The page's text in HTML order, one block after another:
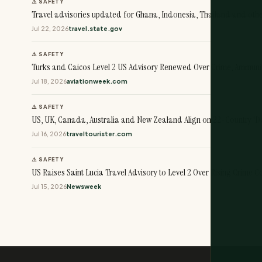
⚠️ SAFETY
Travel advisories updated for Ghana, Indonesia, Thailand and
Jul 22, 2026travel.state.gov
⚠️ SAFETY
Turks and Caicos Level 2 US Advisory Renewed Over Crime,
Jul 18, 2026aviationweek.com
⚠️ SAFETY
US, UK, Canada, Australia and New Zealand Align on 22-Country
Jul 16, 2026traveltourister.com
⚠️ SAFETY
US Raises Saint Lucia Travel Advisory to Level 2 Over Rising Crime
Jul 15, 2026Newsweek